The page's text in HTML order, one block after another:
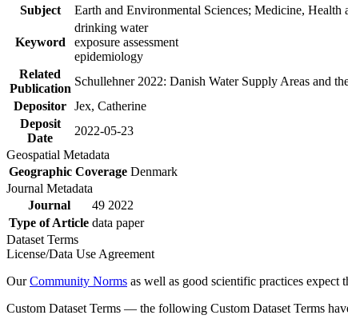
Subject
Earth and Environmental Sciences; Medicine, Health
Keyword
drinking water
exposure assessment
epidemiology
Related
Publication
Schullehner 2022: Danish Water Supply Areas and
Depositor Jex, Catherine
Deposit
Date
2022-05-23
Geospatial Metadata
Geographic Coverage Denmark
Journal Metadata
Journal
49 2022
Type of Article data paper
Dataset Terms
License/Data Use Agreement
OurCommunity Norms as well as good scientific practices expect
Custom Dataset Terms — the following Custom Dataset Terms